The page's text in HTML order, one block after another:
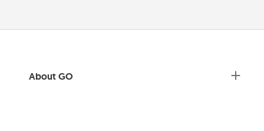
About GO